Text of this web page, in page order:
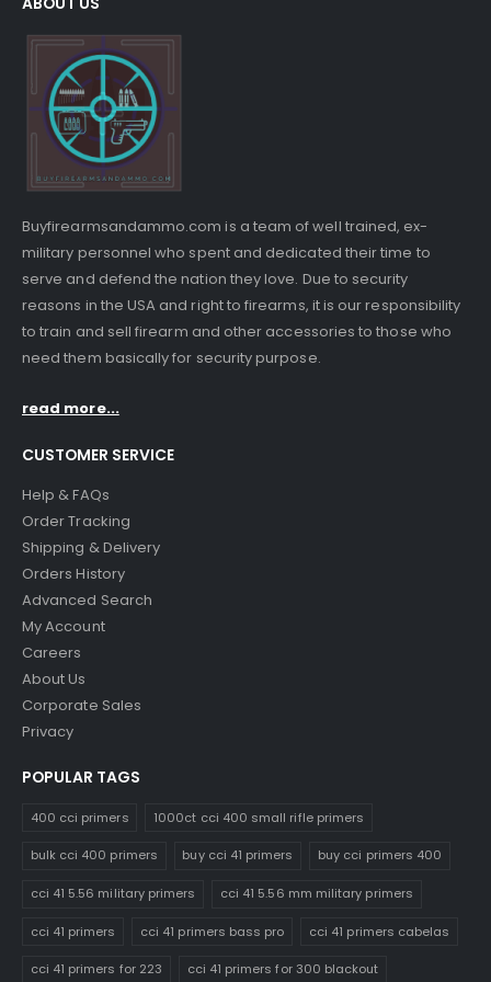
Buyfirearmsandammo.com is a team of well trained, ex-
military personnel who spent and dedicated their time to
serve and defend the nation they love. Due to security
reasons in the USA and right to firearms, it is our responsibility
to train and sell firearm and other accessories to those who
need them basically for security purpose.
read more...
CUSTOMER SERVICE
Help & FAQs
Order Tracking
Shipping & Delivery
Orders History
Advanced Search
My Account
Careers
About Us
Corporate Sales
Privacy
POPULAR TAGS
400 cci primers 1000ct cci 400 small rifle primers
bulk cci 400 primers buy cci 41 primers buy cci primers 400
cci 41 5.56 military primers cci 41 5.56 mm military primers
cci 41 primers cci 41 primers bass pro cci 41 primers cabelas
cci 41 primers for 223 cci 41 primers for 300 blackout